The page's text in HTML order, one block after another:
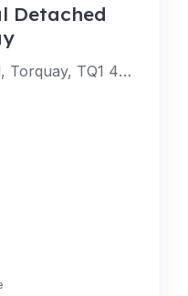
Detached
St Anns Hartop Road, Torquay, TQ1 4QJ, United Kingdom